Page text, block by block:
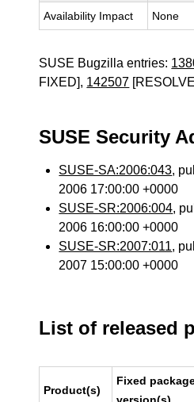
Availability Impact None
SUSE Bugzilla entries:
FIXED], 142507
SUSE Security
SUSE-SA:2006:043,
2006 17:00:00 +0000
SUSE-SR:2006:004,
2006 16:00:00 +0000
SUSE-SR:2007:011,
2007 15:00:00 +0000
List of released
Product(s)
Fixed